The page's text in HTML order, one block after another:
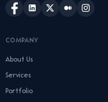
COMPANY
About Us
Services
Portfolio